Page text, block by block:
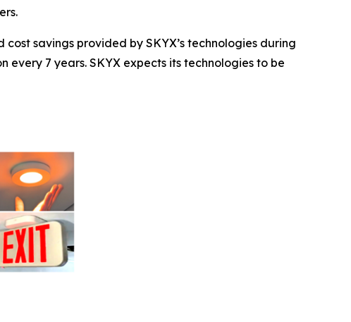
savings provided by SKYX’s technologies during
7 years. SKYX expects its technologies to be